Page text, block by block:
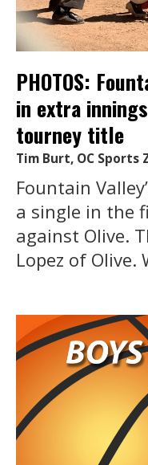
PHOTOS:
in extra
tourney title
Tim Burt, OC Sports
Fountain
a single in the
against Olive.
Lopez of Olive.